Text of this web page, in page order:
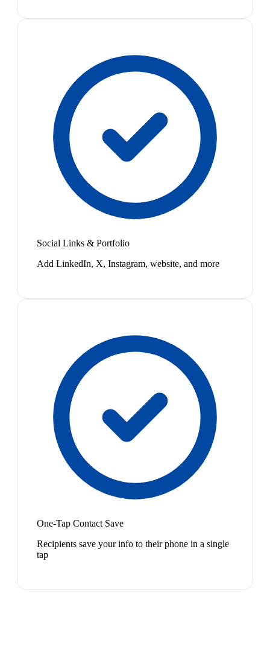
Social Links & Portfolio
Add LinkedIn, X, Instagram, website, and more
One-Tap Contact Save
Recipients save your info to their phone in a single
tap